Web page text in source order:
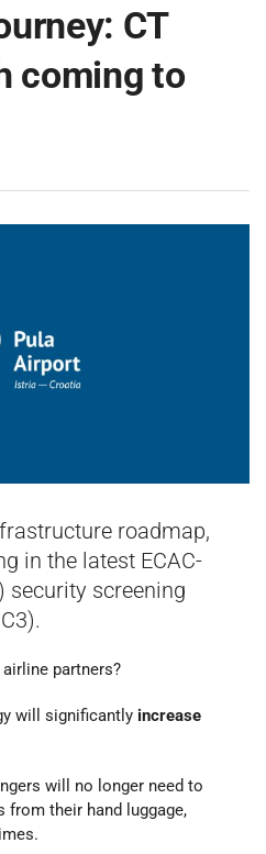
CT
coming to
roadmap,
in the latest ECAC-
security screening
partners?
will significantly increase
will no longer need to
their hand luggage,